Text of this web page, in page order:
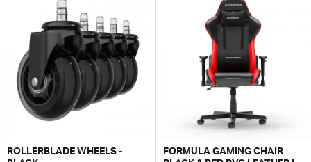
ROLLERBLADE WHEELS -
FORMULA GAMING CHAIR